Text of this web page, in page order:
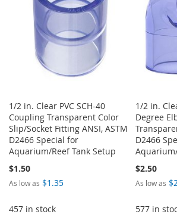
1/2 in. Clear PVC SCH-40
Coupling Transparent Color
Slip/Socket Fitting ANSI, ASTM
D2466 Special for
Aquarium/Reef Tank Setup
$1.50
As low as $1.35
457 in stock
1/2 in.
Degree
D2466
$2.50
As low as
577 in